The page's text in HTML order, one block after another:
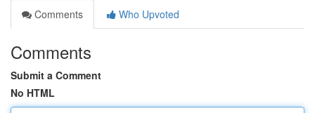
Comments
Who Upvoted
Comments
Submit a Comment
No HTML